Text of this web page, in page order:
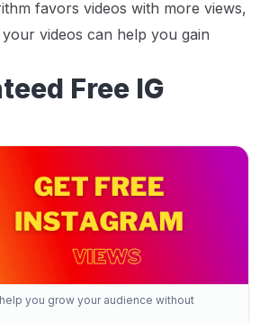
favors videos with more views,
videos can help you gain
Free IG
you grow your audience without